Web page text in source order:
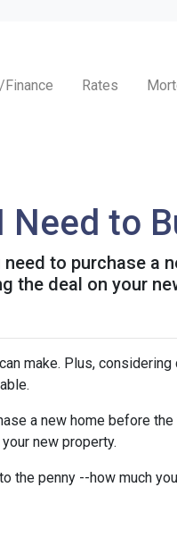
Rates
to
to purchase a
the deal on your
make. Plus,
a new home before
new property.
the penny --how much